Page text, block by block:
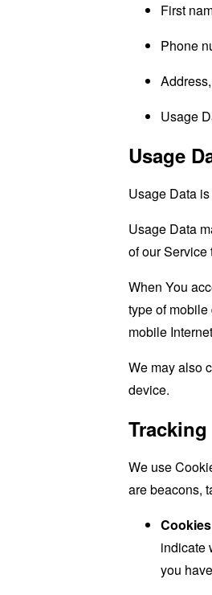
First
Phone
Usage
Usage
Usage Data
Usage Data
of our Service
When You
type of
mobile
We may also
device.
We use
are beacons,
indicate
you